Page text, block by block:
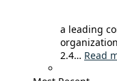
a leading
2.4… Read